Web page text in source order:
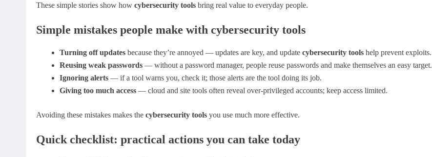
These simple stories show how cybersecurity tools bring real value to everyday people.
Simple mistakes people make with cybersecurity tools
Turning off updates because they’re annoyed — updates are key, and update cybersecurity tools help prevent exploits.
Reusing weak passwords — without a password manager, people reuse passwords and make themselves an easy target.
Ignoring alerts — if a tool warns you, check it; those alerts are the tool doing its job.
Giving too much access — cloud and site tools often reveal over-privileged accounts; keep access limited.
Avoiding these mistakes makes the cybersecurity tools you use much more effective.
Quick checklist: practical actions you can take today